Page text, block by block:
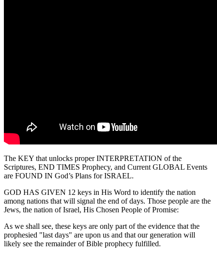
The KEY that unlocks proper INTERPRETATION of the
Scriptures, END TIMES Prophecy, and Current GLOBAL Events
are FOUND IN God’s Plans for ISRAEL.
GOD HAS GIVEN 12 keys in His Word to identify the nation
among nations that will signal the end of days. Those people are the
Jews, the nation of Israel, His Chosen People of Promise:
As we shall see, these keys are only part of the evidence that the
prophesied "last days" are upon us and that our generation will
likely see the remainder of Bible prophecy fulfilled.